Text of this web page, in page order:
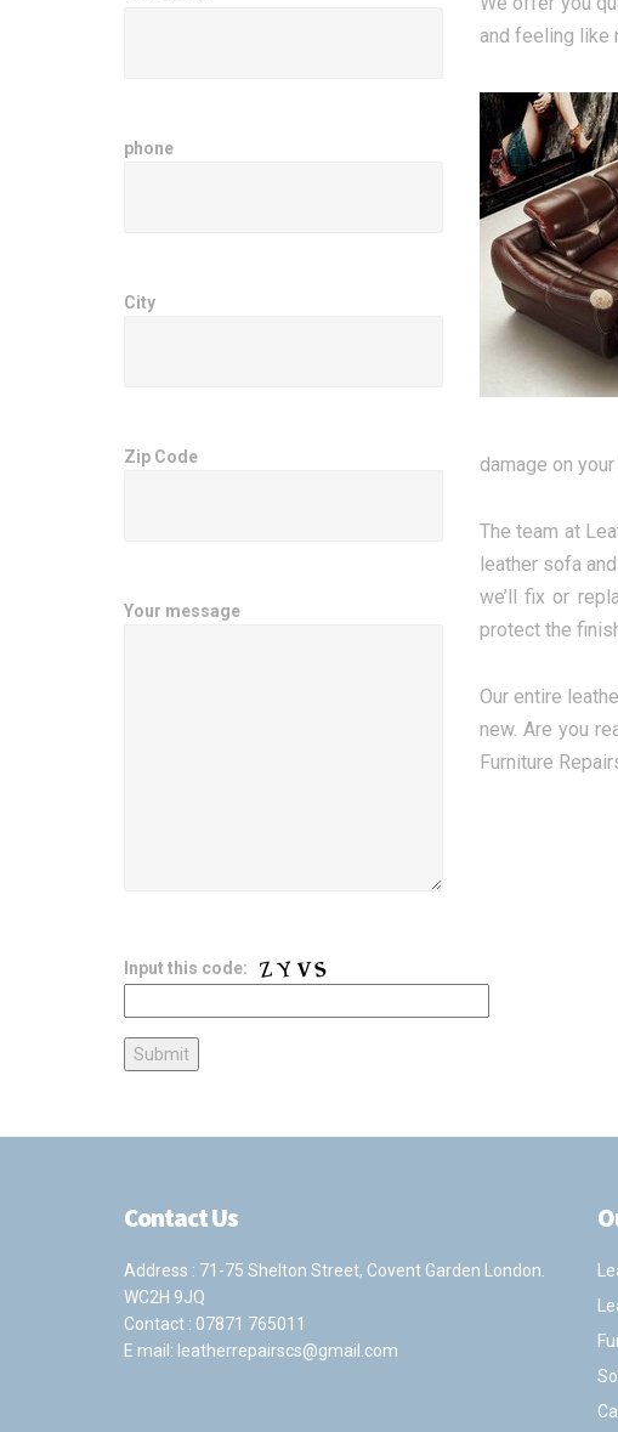
and feeling like
damage on
The team at
leather sofa
we’ll fix or
protect the
Our entire
new. Are you
Furniture
phone
City
Zip Code
Your message
Input this code:
Contact Us
Address : 71-75 Shelton Street, Covent Garden London.
WC2H 9JQ
Contact : 07871 765011
E mail: leatherrepairscs@gmail.com